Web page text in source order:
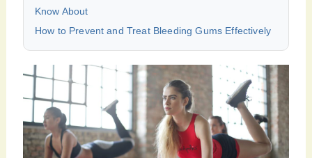
Know About
How to Prevent and Treat Bleeding Gums Effectively